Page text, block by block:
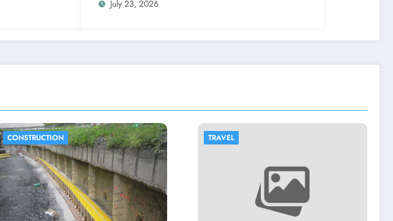
July 23, 2026
CONSTRUCTION TRAVEL